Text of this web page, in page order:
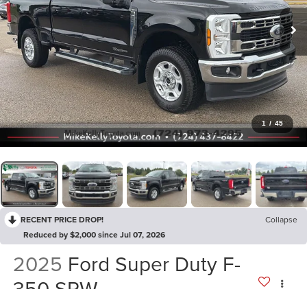
1 / 45
RECENT PRICE DROP!
Collapse
Reduced by $2,000 since Jul 07, 2026
2025 Ford Super Duty F-